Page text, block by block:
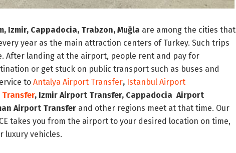
Izmir, Cappadocia, Trabzon, Muğla are among the cities that
year as the main attraction centers of Turkey. Such trips
After landing at the airport, people rent and pay for
or get stuck on public transport such as buses and
to Antalya Airport Transfer, Istanbul Airport
, Izmir Airport Transfer, Cappadocia Airport
Airport Transfer and other regions meet at that time. Our
takes you from the airport to your desired location on time,
luxury vehicles.